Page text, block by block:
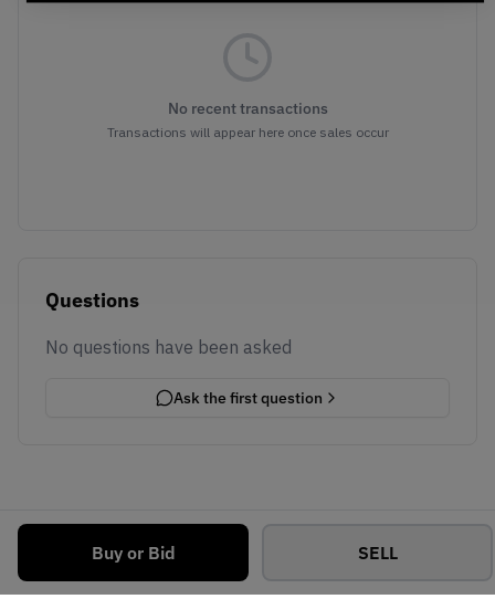
Buy or Bid SELL
No recent transactions
Transactions will appear here once sales occur
Questions
No questions have been asked
Ask the first question